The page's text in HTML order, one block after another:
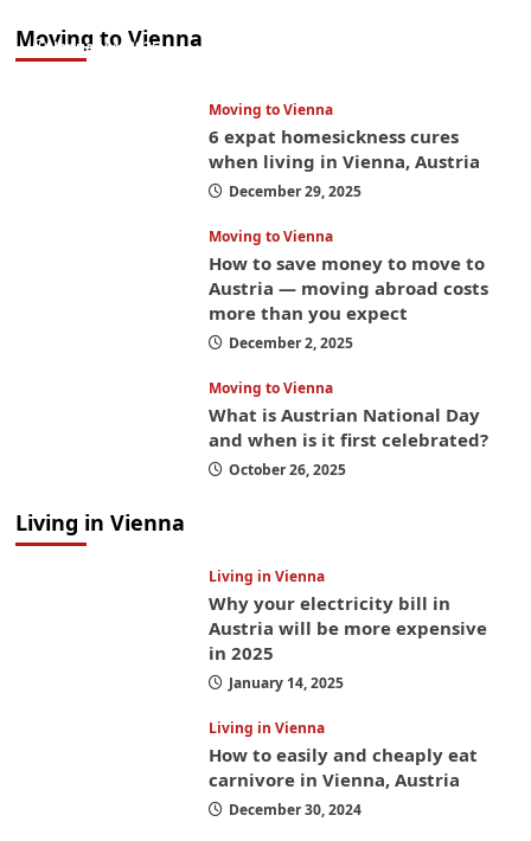
Moving to Vienna
January 4, 2026
Moving to Vienna
6 expat homesickness cures
when living in Vienna, Austria
December 29, 2025
Moving to Vienna
How to save money to move to
Austria — moving abroad costs
more than you expect
December 2, 2025
Moving to Vienna
What is Austrian National Day
and when is it first celebrated?
October 26, 2025
Living in Vienna
Living in Vienna
Why your electricity bill in
Austria will be more expensive
in 2025
January 14, 2025
Living in Vienna
How to easily and cheaply eat
carnivore in Vienna, Austria
December 30, 2024